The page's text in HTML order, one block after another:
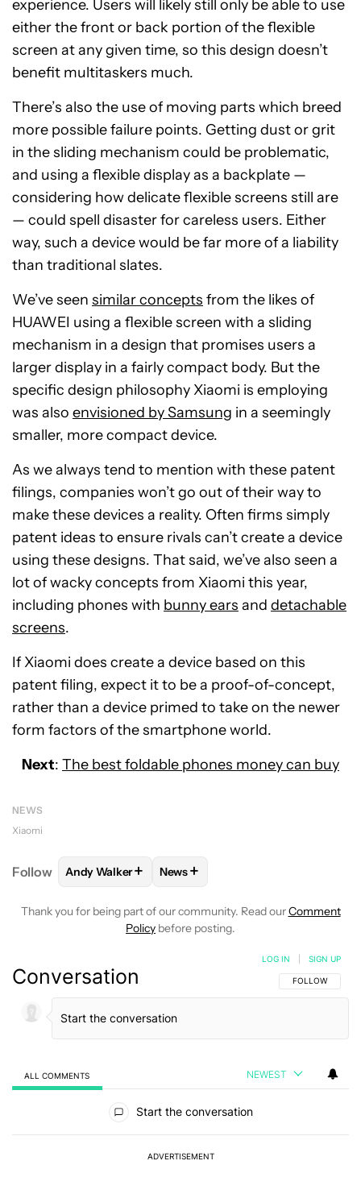
experience. Users will likely still only be able to use
either the front or back portion of the flexible
screen at any given time, so this design doesn’t
benefit multitaskers much.
There’s also the use of moving parts which breed
more possible failure points. Getting dust or grit
in the sliding mechanism could be problematic,
and using a flexible display as a backplate —
considering how delicate flexible screens still are
— could spell disaster for careless users. Either
way, such a device would be far more of a liability
than traditional slates.
We’ve seen similar concepts from the likes of
HUAWEI using a flexible screen with a sliding
mechanism in a design that promises users a
larger display in a fairly compact body. But the
specific design philosophy Xiaomi is employing
was also envisioned by Samsung in a seemingly
smaller, more compact device.
As we always tend to mention with these patent
filings, companies won’t go out of their way to
make these devices a reality. Often firms simply
patent ideas to ensure rivals can’t create a device
using these designs. That said, we’ve also seen a
lot of wacky concepts from Xiaomi this year,
including phones with bunny ears and detachable
screens.
If Xiaomi does create a device based on this
patent filing, expect it to be a proof-of-concept,
rather than a device primed to take on the newer
form factors of the smartphone world.
Next: The best foldable phones money can buy
NEWS
Xiaomi
Follow FOLLOWFOLLOW "ANDY WALKER" TO RECEIVE
Andy Walker+ FOLLOW
News+
Thank you for being part of our community. Read ourComment
Policy before posting.
Conversation FOLLOW THIS
FOLLOW
LOG IN SIGN UP
ALL COMMENTS NEWEST
Start the conversation
ADVERTISEMENT